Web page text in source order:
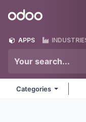
Odoo
APPS
Categories